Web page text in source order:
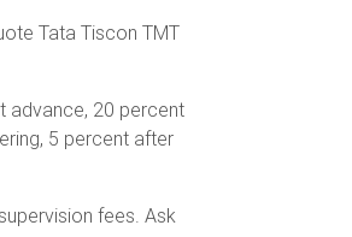
Tata Tiscon TMT
advance, 20 percent
5 percent after
fees. Ask